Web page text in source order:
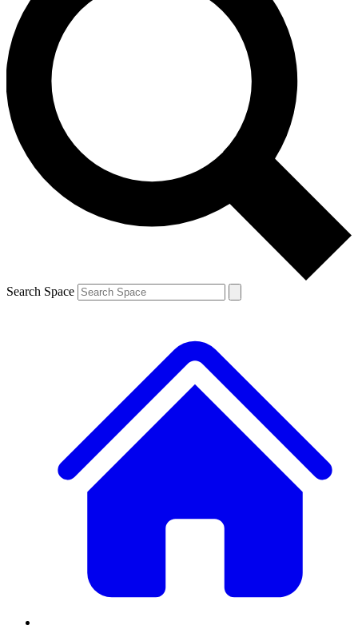
exclusive offers.
Contact me with news and offers from other Future brands
By submitting your information you agree to the Terms & Conditions and
and are aged 16 or over.
Search Space